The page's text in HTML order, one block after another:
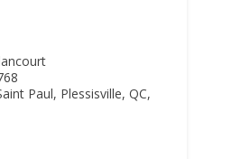
Paul, Plessisville, QC,